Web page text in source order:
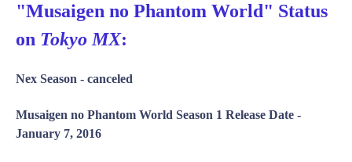
"Musaigen no Phantom World" Status
on Tokyo MX:
Nex Season - canceled
Musaigen no Phantom World Season 1 Release Date -
January 7, 2016